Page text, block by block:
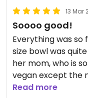
13 Mar
Soooo good!
Everything was so
size bowl was
her mom, who is
vegan except the
to go back and try
Read more